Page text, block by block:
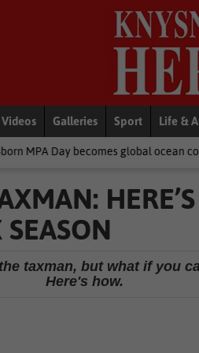
Videos Galleries Sport Life &
global ocean conservation
taxman, but what if you
Here's how.